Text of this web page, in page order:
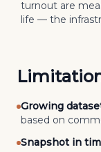
turnout are
life — the
Growing
based on
Snapshot in